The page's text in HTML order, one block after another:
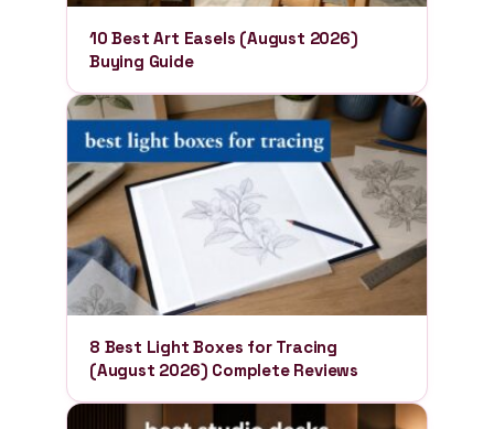
10 Best Art Easels (August 2026)
Buying Guide
8 Best Light Boxes for Tracing
(August 2026) Complete Reviews